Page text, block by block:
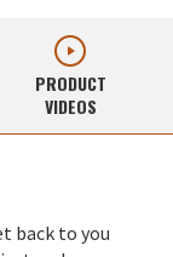
PRODUCT
VIDEOS
back to you